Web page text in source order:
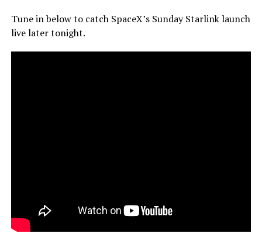
Tune in below to catch SpaceX’s Sunday Starlink launch
live later tonight.